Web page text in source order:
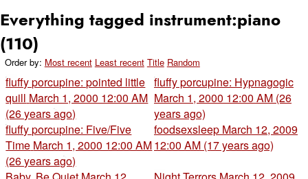
Everything tagged instrument:piano
(110)
Order by: Most recent Least recent Title Random
fluffy porcupine: pointed little
quill March 1, 2000 12:00 AM
(26 years ago)
fluffy porcupine: Hypnagogic
March 1, 2000 12:00 AM (26
years ago)
fluffy porcupine: Five/Five
Time March 1, 2000 12:00 AM
(26 years ago)
foodsexsleep March 12, 2009
12:00 AM (17 years ago)